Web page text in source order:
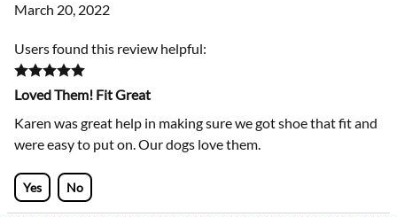
March 20, 2022
Users found this review helpful:
Loved Them! Fit Great
Karen was great help in making sure we got shoe that fit and
were easy to put on. Our dogs love them.
Yes No